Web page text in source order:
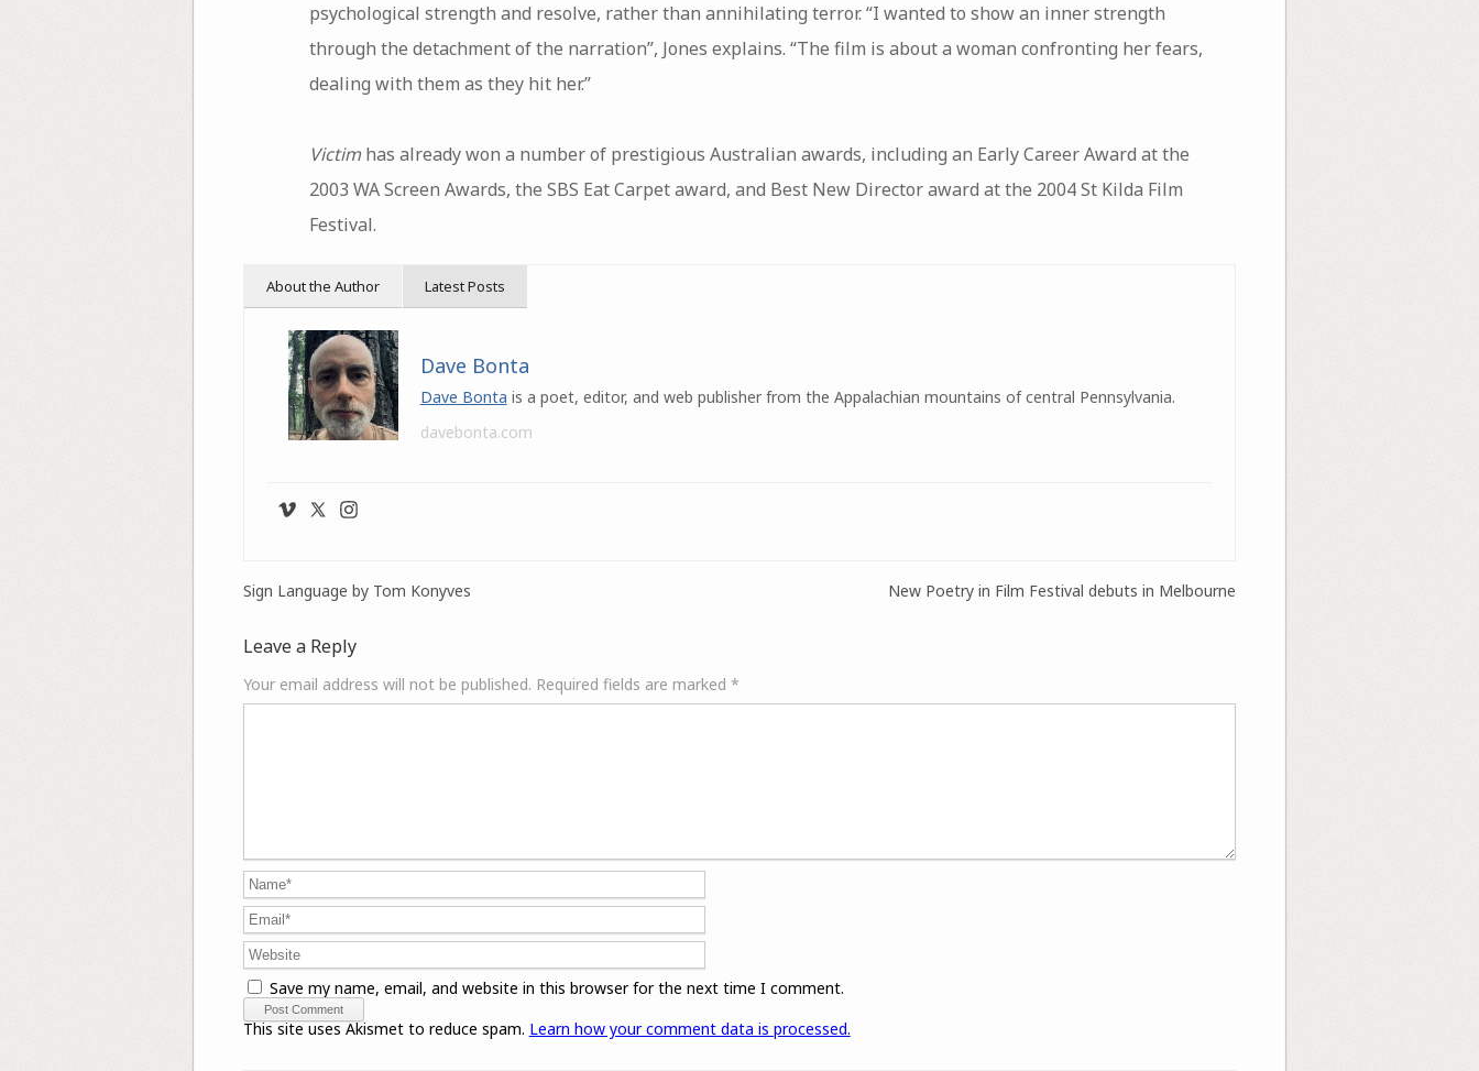
psychological strength and resolve, rather than annihilating terror. “I wanted to show an inner strength
through the detachment of the narration”, Jones explains. “The film is about a woman confronting her fears,
dealing with them as they hit her.”
Victimhas already won a number of prestigious Australian awards, including an Early Career Award at the
2003 WA Screen Awards, the SBS Eat Carpet award, and Best New Director award at the 2004 St Kilda Film
Festival.
About the Author Latest Posts
Dave Bonta
Dave Bonta is a poet, editor, and web publisher from the Appalachian mountains of central Pennsylvania.
davebonta.com
New Poetry in Film Festival debuts in Melbourne
Sign Language by Tom Konyves
Leave a Reply
Your email address will not be published. Required fields are marked *
Save my name, email, and website in this browser for the next time I comment.
This site uses Akismet to reduce spam. Learn how your comment data is processed.